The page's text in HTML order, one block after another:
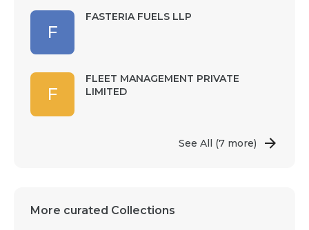
F
FASTERIA FUELS LLP
F
FLEET MANAGEMENT PRIVATE
LIMITED
See All (7 more)
More curated Collections